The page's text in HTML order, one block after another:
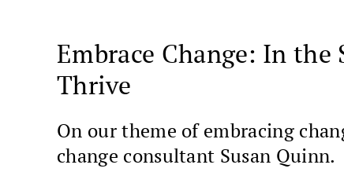
Embrace Change: In
Thrive
On our theme of embracing
change consultant Susan Quinn.